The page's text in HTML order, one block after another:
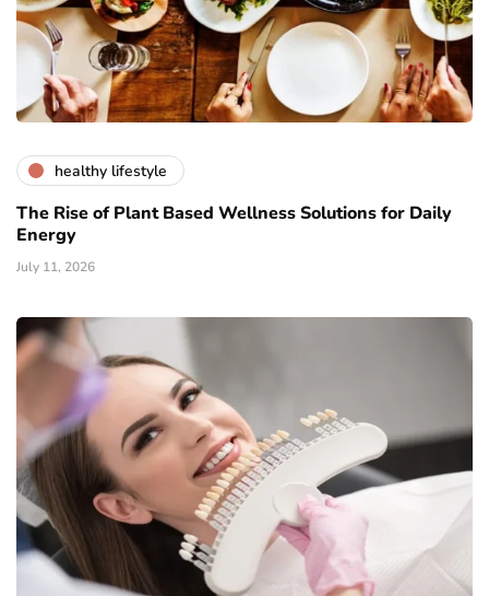
healthy lifestyle
The Rise of Plant Based Wellness Solutions for Daily
Energy
July 11, 2026